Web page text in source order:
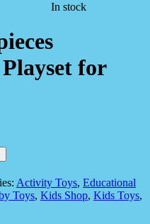
In stock
for
Activity Toys, Educational
Toys, Kids Shop, Kids Toys,